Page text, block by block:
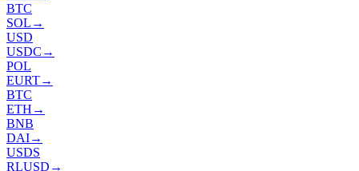
BTC
SOL →
USD
USDC →
POL
EURT→
BTC
ETH →
BNB
DAI→
USDS
RLUSD →